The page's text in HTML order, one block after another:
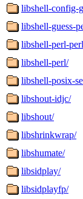
libshell-config-
libshell-guess-
libshell-perl-
libshell-perl/
libshell-posix-
libshout-idjc/
libshout/
libshrinkwrap/
libshumate/
libsidplay/
libsidplayfp/